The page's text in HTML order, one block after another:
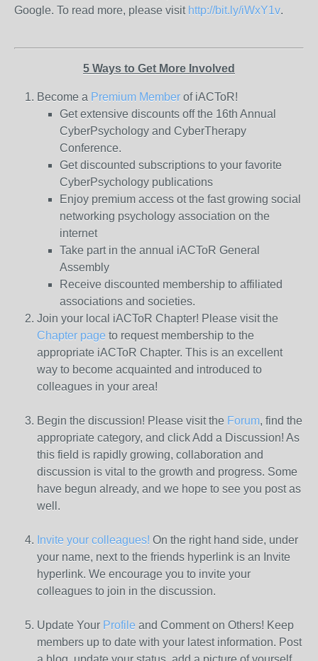
Google. To read more, please visit http://bit.ly/iWxY1v.
5 Ways to Get More Involved
Become a Premium Member of iACToR!
Get extensive discounts off the 16th Annual
CyberPsychology and CyberTherapy
Conference.
Get discounted subscriptions to your favorite
CyberPsychology publications
Enjoy premium access ot the fast growing social
networking psychology association on the
internet
Take part in the annual iACToR General
Assembly
Receive discounted membership to affiliated
associations and societies.
Join your local iACToR Chapter! Please visit the
Chapter page to request membership to the
appropriate iACToR Chapter. This is an excellent
way to become acquainted and introduced to
colleagues in your area!
Begin the discussion! Please visit the Forum, find the
appropriate category, and click Add a Discussion! As
this field is rapidly growing, collaboration and
discussion is vital to the growth and progress. Some
have begun already, and we hope to see you post as
well.
Invite your colleagues! On the right hand side, under
your name, next to the friends hyperlink is an Invite
hyperlink. We encourage you to invite your
colleagues to join in the discussion.
Update Your Profile and Comment on Others! Keep
members up to date with your latest information. Post